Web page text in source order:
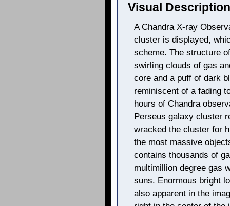
Visual
A Chandra X-ray
cluster is displayed,
scheme. The structure
swirling clouds of gas
core and a puff of dark
reminiscent of a fading
hours of Chandra
Perseus galaxy cluster
wracked the cluster for
the most massive
contains thousands of
multimillion degree gas
suns. Enormous bright
also apparent in the